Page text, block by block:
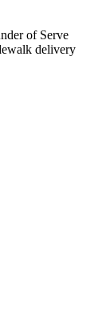
of Serve
delivery